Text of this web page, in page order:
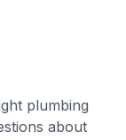
plumbing
about